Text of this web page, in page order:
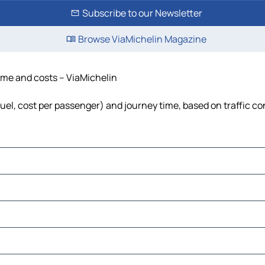
Subscribe to our Newsletter
Browse ViaMichelin Magazine
and costs – ViaMichelin
cost per passenger) and journey time, based on traffic